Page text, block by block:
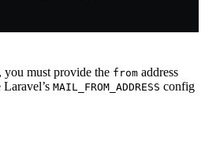
you must provide the from address
MAIL_FROM_ADDRESS config